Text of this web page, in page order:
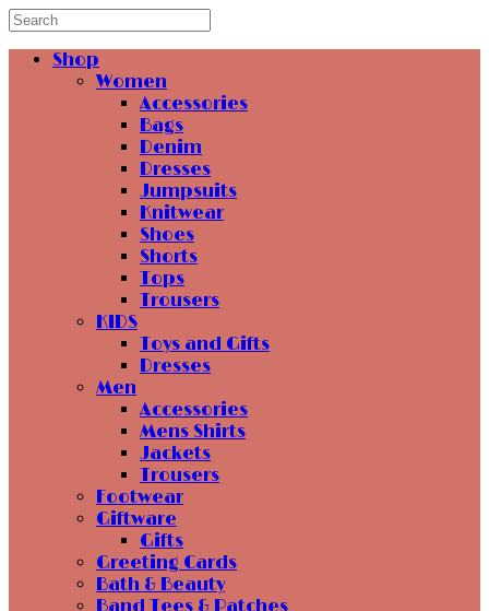
Shop
Women
Accessories
Bags
Denim
Dresses
Jumpsuits
Knitwear
Shoes
Shorts
Tops
Trousers
KIDS
Toys and Gifts
Dresses
Men
Accessories
Mens Shirts
Jackets
Trousers
Footwear
Giftware
Gifts
Greeting Cards
Bath & Beauty
Band Tees & Patches